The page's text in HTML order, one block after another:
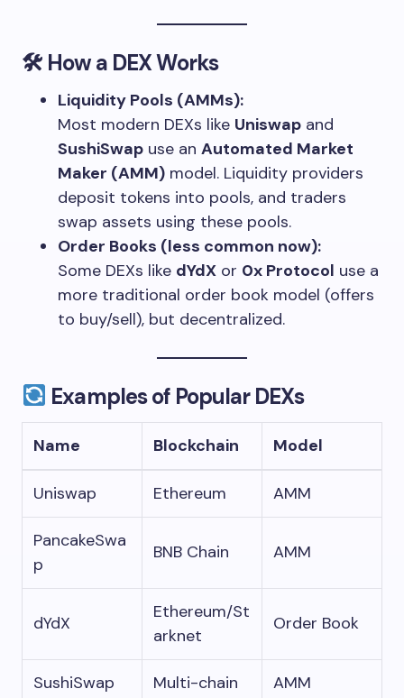
🛠 How a DEX Works
Liquidity Pools (AMMs):
Most modern DEXs like Uniswap and
SushiSwap use an Automated Market
Maker (AMM) model. Liquidity providers
deposit tokens into pools, and traders
swap assets using these pools.
Order Books (less common now):
Some DEXs like dYdX or 0x Protocol use a
more traditional order book model (offers
to buy/sell), but decentralized.
Examples of Popular DEXs
Name Blockchain Model
Uniswap Ethereum AMM
PancakeSwa
p
BNB Chain AMM
dYdX
Ethereum/St
arknet
Order Book
SushiSwap Multi-chain AMM